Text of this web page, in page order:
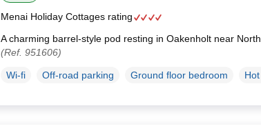
Menai Holiday Cottages rating
A charming barrel-style pod resting in Oakenholt near
(Ref. 951606)
Wi-fi Off-road parking Ground floor bedroom